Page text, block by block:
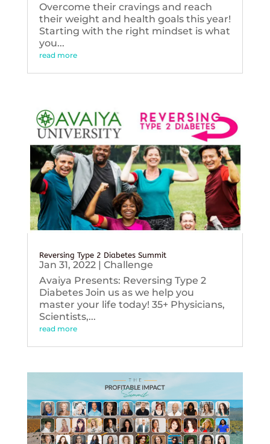
Overcome their cravings and reach
their weight and health goals this year!
Starting with the right mindset is what
you...
read more
Reversing Type 2 Diabetes Summit
Jan 31, 2022| Challenge
Avaiya Presents: Reversing Type 2
Diabetes Join us as we help you
master your life today! 35+ Physicians,
Scientists,...
read more